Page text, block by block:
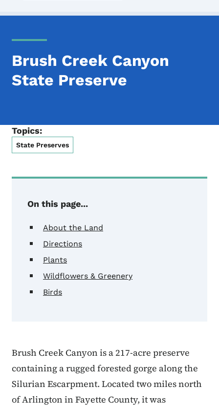
Brush Creek Canyon
State Preserve
Topics:
State Preserves
On this page...
About the Land
Directions
Plants
Wildflowers & Greenery
Birds
Brush Creek Canyon is a 217-acre preserve
containing a rugged forested gorge along the
Silurian Escarpment. Located two miles north
of Arlington in Fayette County, it was